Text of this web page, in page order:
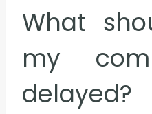
What
my
delayed?